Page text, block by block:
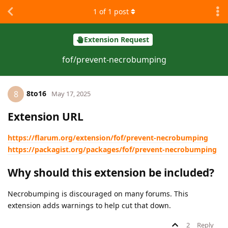
Extension Request
fof/prevent-necrobumping
1 of 1 post
8 8to16 May 17, 2025
Extension URL
https://flarum.org/extension/fof/prevent-necrobumping
https://packagist.org/packages/fof/prevent-necrobumping
Why should this extension be included?
Necrobumping is discouraged on many forums. This
extension adds warnings to help cut that down.
2 Reply